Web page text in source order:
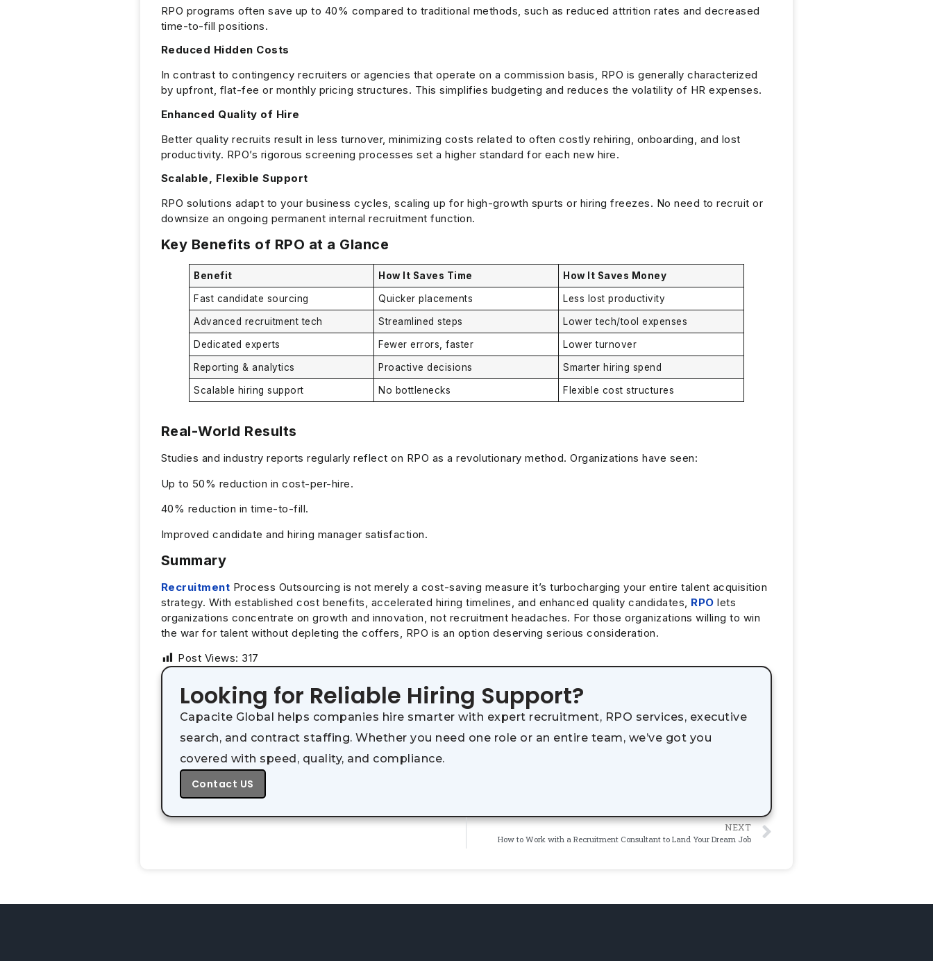
RPO programs often save up to 40% compared to traditional methods, such as reduced attrition rates and decreased
time-to-fill positions.
Reduced Hidden Costs
In contrast to contingency recruiters or agencies that operate on a commission basis, RPO is generally characterized
by upfront, flat-fee or monthly pricing structures. This simplifies budgeting and reduces the volatility of HR expenses.
Enhanced Quality of Hire
Better quality recruits result in less turnover, minimizing costs related to often costly rehiring, onboarding, and lost
productivity. RPO’s rigorous screening processes set a higher standard for each new hire.
Scalable, Flexible Support
RPO solutions adapt to your business cycles, scaling up for high-growth spurts or hiring freezes. No need to recruit or
downsize an ongoing permanent internal recruitment function.
Key Benefits of RPO at a Glance
Benefit How It Saves Time How It Saves Money
Fast candidate sourcing Quicker placements Less lost productivity
Advanced recruitment tech Streamlined steps Lower tech/tool expenses
Dedicated experts Fewer errors, faster Lower turnover
Reporting & analytics Proactive decisions Smarter hiring spend
Scalable hiring support No bottlenecks Flexible cost structures
Real-World Results
Studies and industry reports regularly reflect on RPO as a revolutionary method. Organizations have seen:
Up to 50% reduction in cost-per-hire.
40% reduction in time-to-fill.
Improved candidate and hiring manager satisfaction.
Summary
Recruitment Process Outsourcing is not merely a cost-saving measure it’s turbocharging your entire talent acquisition
strategy. With established cost benefits, accelerated hiring timelines, and enhanced quality candidates, RPO lets
organizations concentrate on growth and innovation, not recruitment headaches. For those organizations willing to win
the war for talent without depleting the coffers, RPO is an option deserving serious consideration.
Post Views: 317
Looking for Reliable Hiring Support?
Capacite Global helps companies hire smarter with expert recruitment, RPO services, executive
search, and contract staffing. Whether you need one role or an entire team, we’ve got you
covered with speed, quality, and compliance.
Contact US
NEXT
How to Work with a Recruitment Consultant to Land Your Dream Job